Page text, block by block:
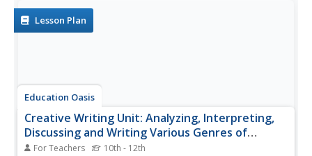
select...
Lesson Plan
Education Oasis
Creative Writing Unit: Analyzing, Interpreting,
Discussing and Writing Various Genres of
African-American Literature
For Teachers 10th - 12th